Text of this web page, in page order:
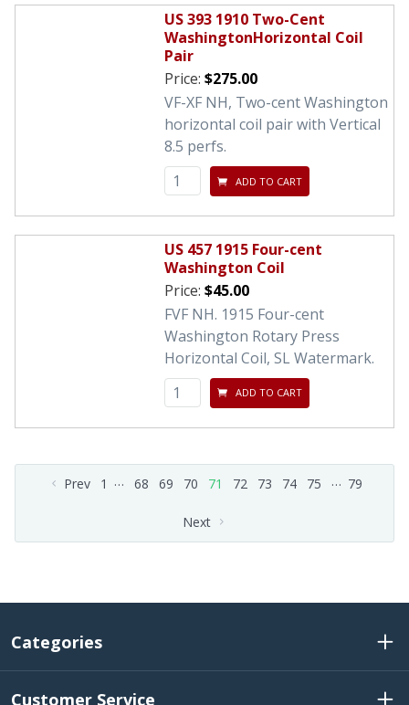
US 393 1910 Two-Cent
WashingtonHorizontal Coil
Pair
Price: $275.00
VF-XF NH, Two-cent Washington
horizontal coil pair with Vertical
8.5 perfs.
ADD TO CART
US 457 1915 Four-cent
Washington Coil
Price: $45.00
FVF NH. 1915 Four-cent
Washington Rotary Press
Horizontal Coil, SL Watermark.
ADD TO CART
Prev 1 … 68 69 70 71 72 73 74 75 … 79
Next
Categories
Customer Service